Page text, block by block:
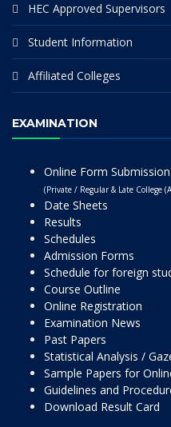
HEC Approved Supervisors
Student Information
Affiliated Colleges
EXAMINATION
Online Form Submission
(Private / Regular & Late College
Date Sheets
Results
Schedules
Admission Forms
Schedule for foreign
Course Outline
Online Registration
Examination News
Past Papers
Statistical Analysis /
Sample Papers for
Guidelines and
Download Result Card